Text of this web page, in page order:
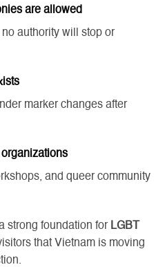
are allowed
authority will stop or
marker changes after
and queer community
strong foundation for LGBT
that Vietnam is moving